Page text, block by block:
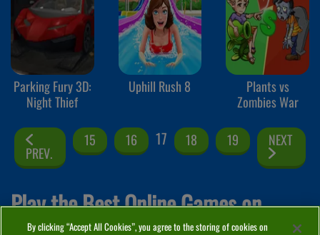
Parking Fury 3D:
Night Thief
Uphill Rush 8
Plants vs
Zombies War
PREV.
15 16 17 18 19 NEXT
Play the Best Online Games on
By clicking “Accept All Cookies”, you agree to the storing of cookies on